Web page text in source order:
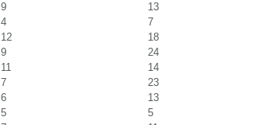
9
13
4
7
12
18
9
24
11
14
7
23
6
13
5
5